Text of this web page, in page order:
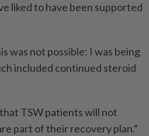
liked to have been supported
was not possible: I was being
included continued steroid
TSW patients will not
part of their recovery plan.”